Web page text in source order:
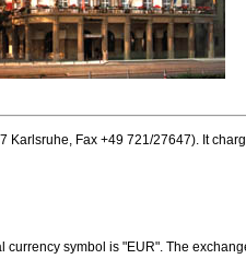
Karlsruhe, Fax +49 721/27647). It
symbol is "EUR". The